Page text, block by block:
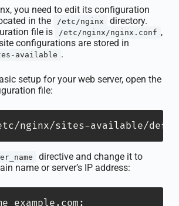
you need to edit its configuration
in the
/etc/nginx
directory.
file is
/etc/nginx/nginx.conf ,
configurations are stored in
available .
setup for your web server, open the
file:
nginx/sites-available/
directive and change it to
name or server’s IP address:
example.com ;